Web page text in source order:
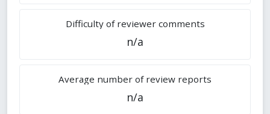
Difficulty of reviewer comments
n/a
Average number of review reports
n/a